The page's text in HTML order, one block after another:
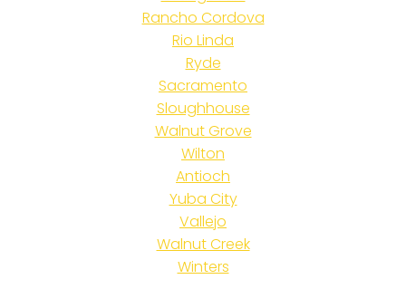
Rancho Cordova
Rio Linda
Ryde
Sacramento
Sloughhouse
Walnut Grove
Wilton
Antioch
Yuba City
Vallejo
Walnut Creek
Winters